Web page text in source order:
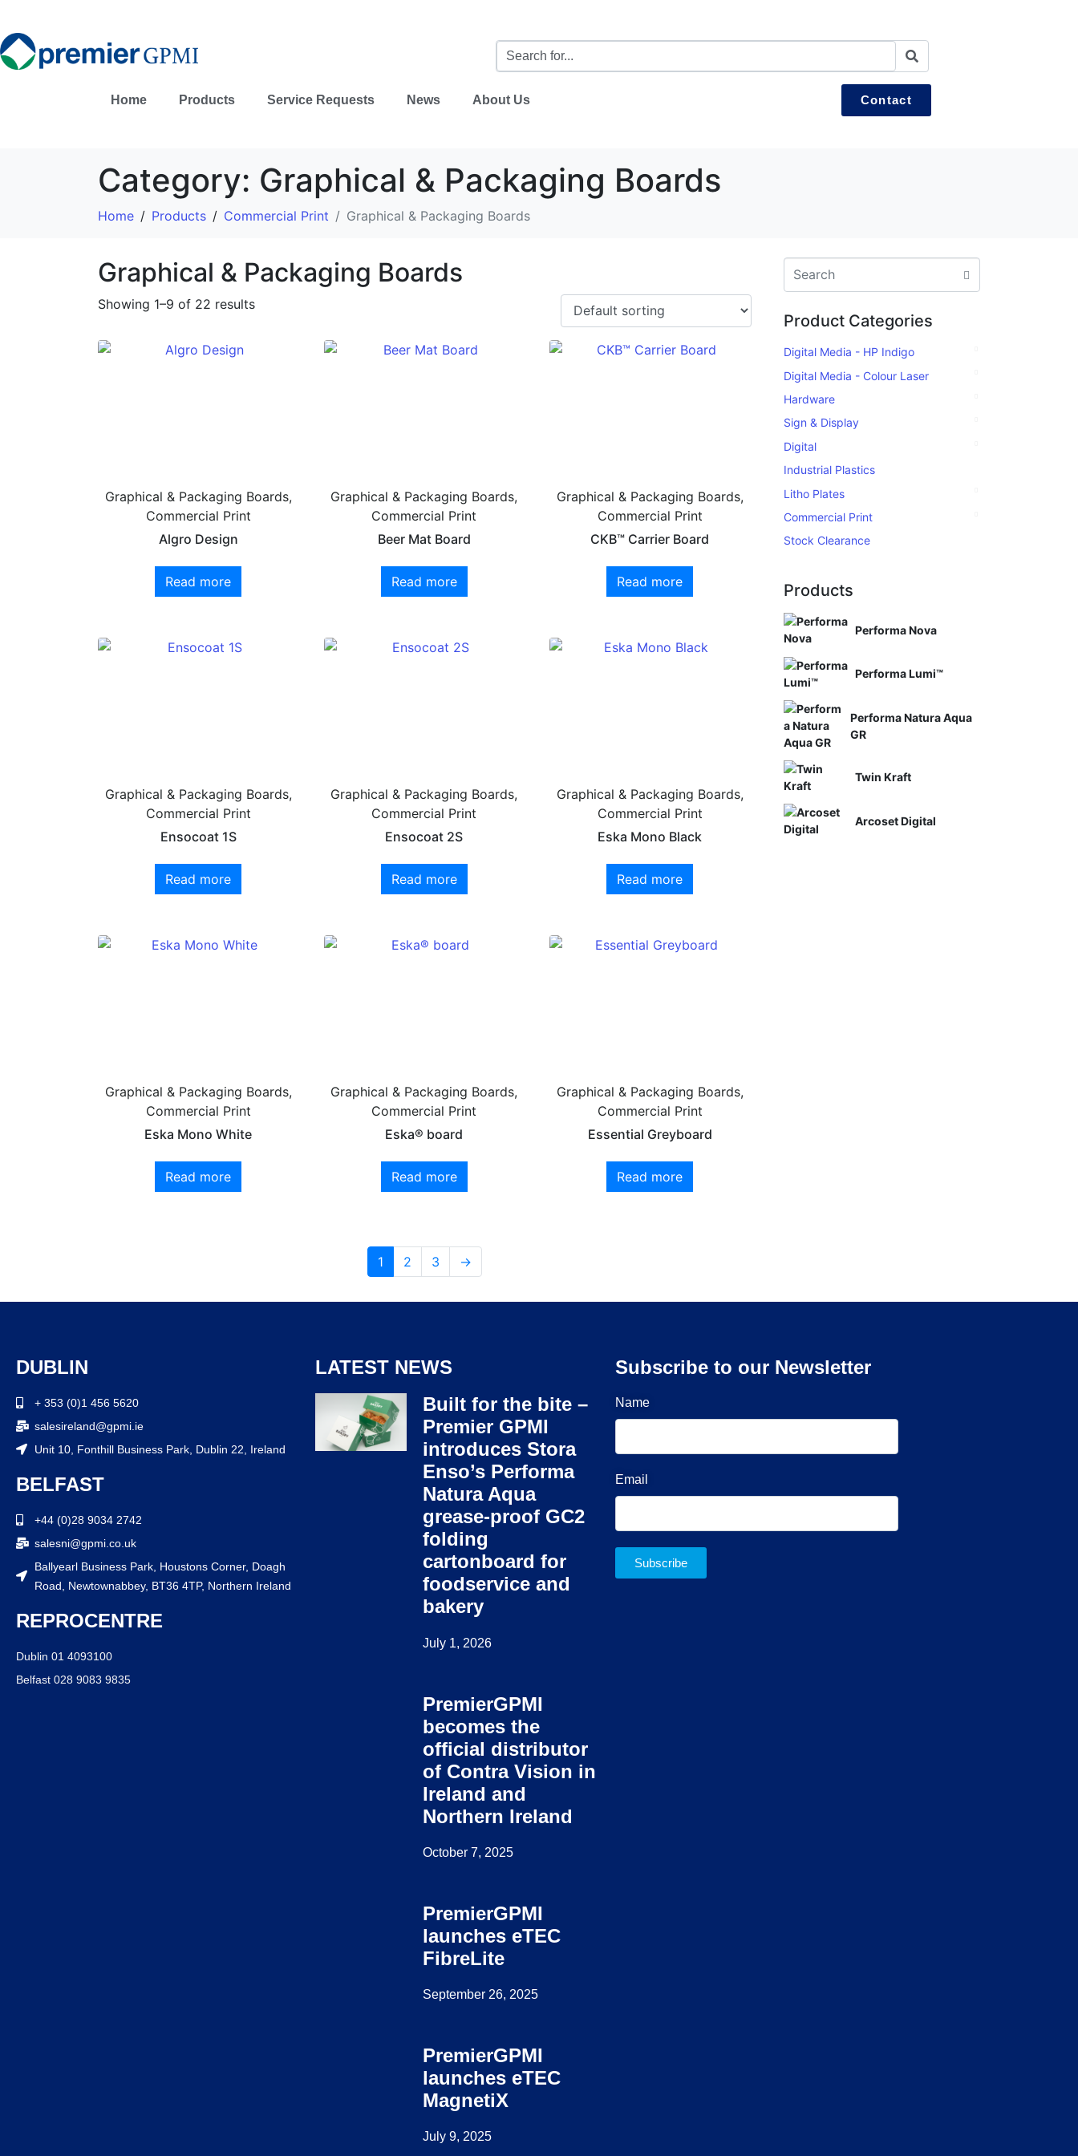
Home Products Service Requests News About Us Contact
Category: Graphical & Packaging Boards
Home Products Commercial Print Graphical & Packaging Boards
Graphical & Packaging Boards
Showing 1–9 of 22 results
Graphical & Packaging Boards,
Commercial Print
Algro Design
Read more
Graphical & Packaging Boards,
Commercial Print
Beer Mat Board
Read more
Graphical & Packaging Boards,
Commercial Print
CKB™ Carrier Board
Read more
Graphical & Packaging Boards,
Commercial Print
Ensocoat 1S
Read more
Graphical & Packaging Boards,
Commercial Print
Ensocoat 2S
Read more
Graphical & Packaging Boards,
Commercial Print
Eska Mono Black
Read more
Graphical & Packaging Boards,
Commercial Print
Eska Mono White
Read more
Graphical & Packaging Boards,
Commercial Print
Eska® board
Read more
Graphical & Packaging Boards,
Commercial Print
Essential Greyboard
Read more
1 2 3 →
Product Categories
Digital Media - HP Indigo
Digital Media - Colour Laser
Hardware
Sign & Display
Digital
Industrial Plastics
Litho Plates
Commercial Print
Stock Clearance
Products
Performa Nova
Performa Lumi™
Performa Natura Aqua
GR
Twin Kraft
Arcoset Digital
DUBLIN
+ 353 (0)1 456 5620
salesireland@gpmi.ie
Unit 10, Fonthill Business Park, Dublin 22, Ireland
BELFAST
+44 (0)28 9034 2742
salesni@gpmi.co.uk
Ballyearl Business Park, Houstons Corner, Doagh
Road, Newtownabbey, BT36 4TP, Northern Ireland
REPROCENTRE
Dublin 01 4093100
Belfast 028 9083 9835
LATEST NEWS
Built for the bite –
Premier GPMI
introduces Stora
Enso’s Performa
Natura Aqua
grease-proof GC2
folding
cartonboard for
foodservice and
bakery
July 1, 2026
PremierGPMI
becomes the
official distributor
of Contra Vision in
Ireland and
Northern Ireland
October 7, 2025
PremierGPMI
launches eTEC
FibreLite
September 26, 2025
PremierGPMI
launches eTEC
MagnetiX
July 9, 2025
Subscribe to our Newsletter
Name
Email
Subscribe